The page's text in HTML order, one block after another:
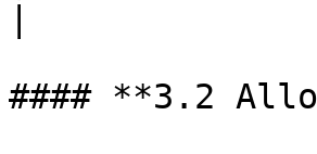
#### **3.2